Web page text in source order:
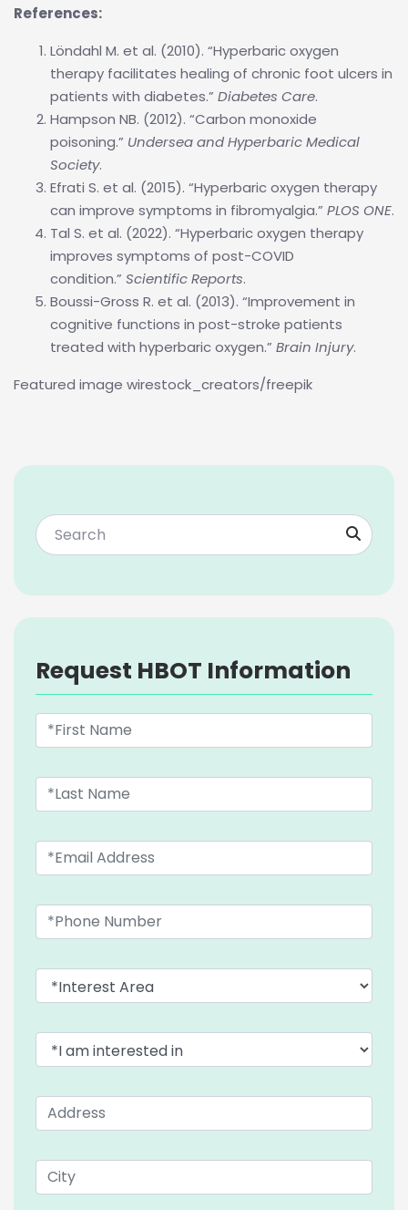
References:
Löndahl M. et al. (2010). “Hyperbaric oxygen
therapy facilitates healing of chronic foot ulcers in
patients with diabetes.” Diabetes Care.
Hampson NB. (2012). “Carbon monoxide
poisoning.” Undersea and Hyperbaric Medical
Society.
Efrati S. et al. (2015). “Hyperbaric oxygen therapy
can improve symptoms in fibromyalgia.” PLOS ONE.
Tal S. et al. (2022). “Hyperbaric oxygen therapy
improves symptoms of post-COVID
condition.” Scientific Reports.
Boussi-Gross R. et al. (2013). “Improvement in
cognitive functions in post-stroke patients
treated with hyperbaric oxygen.” Brain Injury.
Featured image wirestock_creators/freepik
Request HBOT Information